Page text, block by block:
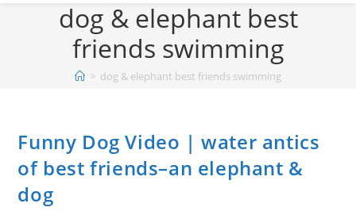
dog & elephant best
friends swimming
> dog & elephant best friends swimming
Funny Dog Video | water antics
of best friends–an elephant &
dog